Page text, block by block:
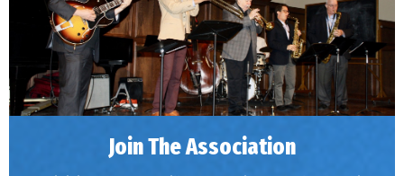
Join The Association